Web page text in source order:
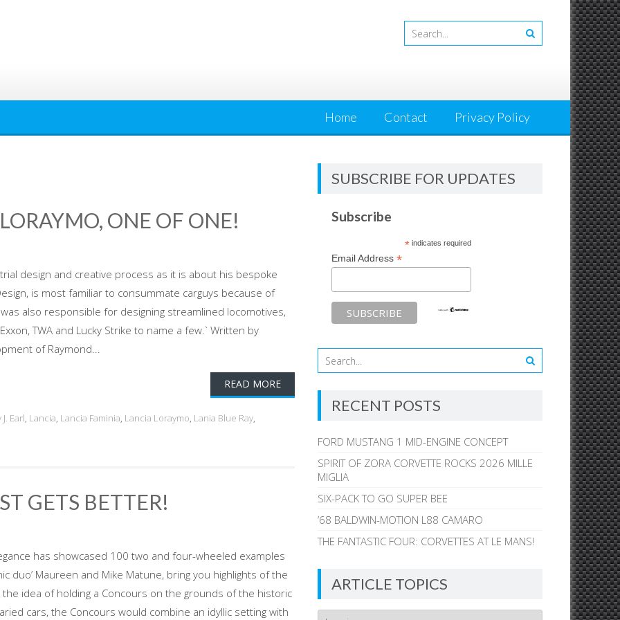
Home Contact Privacy Policy
ONE OF ONE!
design and creative process as it is about his bespoke
is most familiar to consummate carguys because of
also responsible for designing streamlined locomotives,
TWA and Lucky Strike to name a few.` Written by
of Raymond...
READ MORE
Earl, Lancia, Lancia Faminia, Lancia Loraymo, Lania Blue Ray,
GETS BETTER!
has showcased 100 two and four-wheeled examples
duo’ Maureen and Mike Matune, bring you highlights of the
idea of holding a Concours on the grounds of the historic
cars, the Concours would combine an idyllic setting with
SUBSCRIBE FOR UPDATES
Subscribe
*indicates required
Email Address*
RECENT POSTS
FORD MUSTANG 1 MID-ENGINE CONCEPT
SPIRIT OF ZORA CORVETTE ROCKS 2026 MILLE
MIGLIA
SIX-PACK TO GO SUPER BEE
’68 BALDWIN-MOTION L88 CAMARO
THE FANTASTIC FOUR: CORVETTES AT LE MANS!
ARTICLE TOPICS